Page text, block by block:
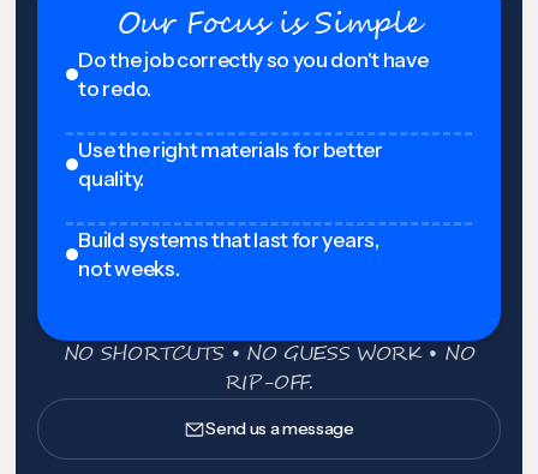
Our Focus is Simple
Do the job correctly so you don't have
to redo.
Use the right materials for better
quality.
Build systems that last for years,
not weeks.
NO SHORTCUTS • NO GUESS WORK • NO
RIP-OFF.
Send us a message